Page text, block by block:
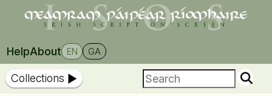
HelpAbout EN GA
Collections